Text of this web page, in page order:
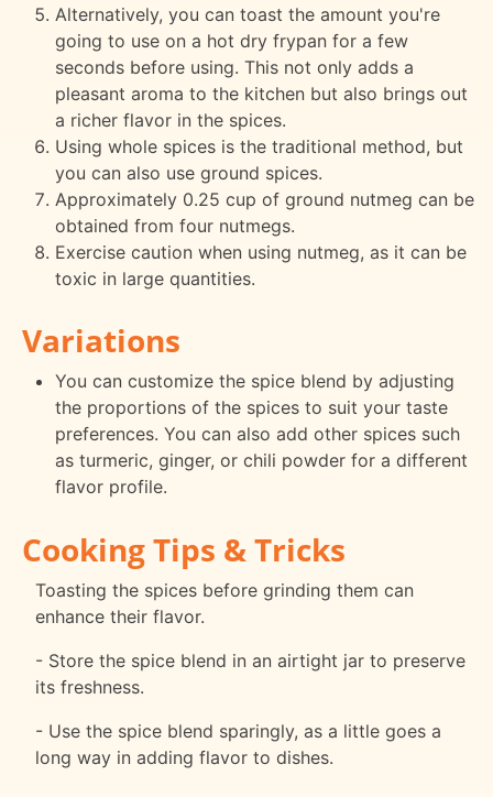
Alternatively, you can toast the amount you're
going to use on a hot dry frypan for a few
seconds before using. This not only adds a
pleasant aroma to the kitchen but also brings out
a richer flavor in the spices.
Using whole spices is the traditional method, but
you can also use ground spices.
Approximately 0.25 cup of ground nutmeg can be
obtained from four nutmegs.
Exercise caution when using nutmeg, as it can be
toxic in large quantities.
Variations
You can customize the spice blend by adjusting
the proportions of the spices to suit your taste
preferences. You can also add other spices such
as turmeric, ginger, or chili powder for a different
flavor profile.
Cooking Tips & Tricks
Toasting the spices before grinding them can
enhance their flavor.
- Store the spice blend in an airtight jar to preserve
its freshness.
- Use the spice blend sparingly, as a little goes a
long way in adding flavor to dishes.